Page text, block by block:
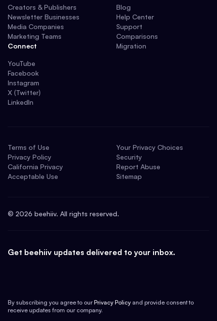
Creators & Publishers
Newsletter Businesses
Media Companies
Marketing Teams
Connect
YouTube
Facebook
Instagram
X (Twitter)
LinkedIn
Blog
Help Center
Support
Comparisons
Migration
Terms of Use
Privacy Policy
California Privacy
Acceptable Use
Your Privacy Choices
Security
Report Abuse
Sitemap
© 2026 beehiiv. All rights reserved.
Get beehiiv updates delivered to your inbox.
By subscribing you agree to our Privacy Policy and provide consent to
receive updates from our company.